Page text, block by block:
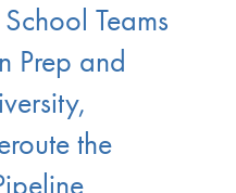
Teams
Prep and
the